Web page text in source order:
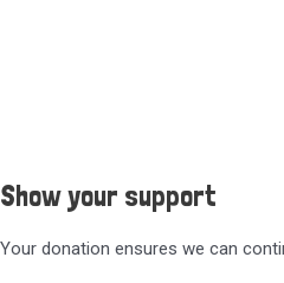
Show your support
Your donation ensures we can